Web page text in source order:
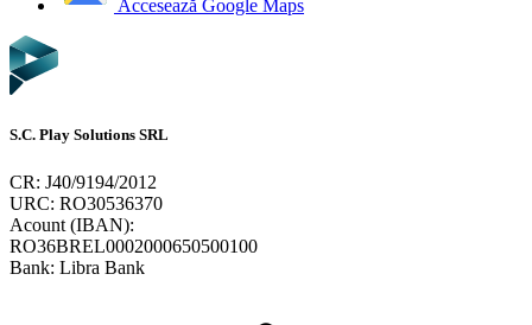
Accesează Google Maps
S.C. Play Solutions SRL
CR: J40/9194/2012
URC: RO30536370
Acount (IBAN):
RO36BREL0002000650500100
Bank: Libra Bank